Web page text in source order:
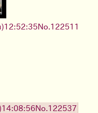
No. 122511
No. 122537